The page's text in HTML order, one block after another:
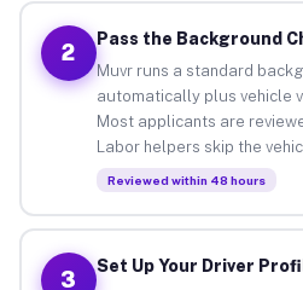
2
Pass the Background
Muvr runs a standard
automatically plus vehicle
Most applicants are
Labor helpers skip the
Reviewed within 48 hours
3
Set Up Your Driver